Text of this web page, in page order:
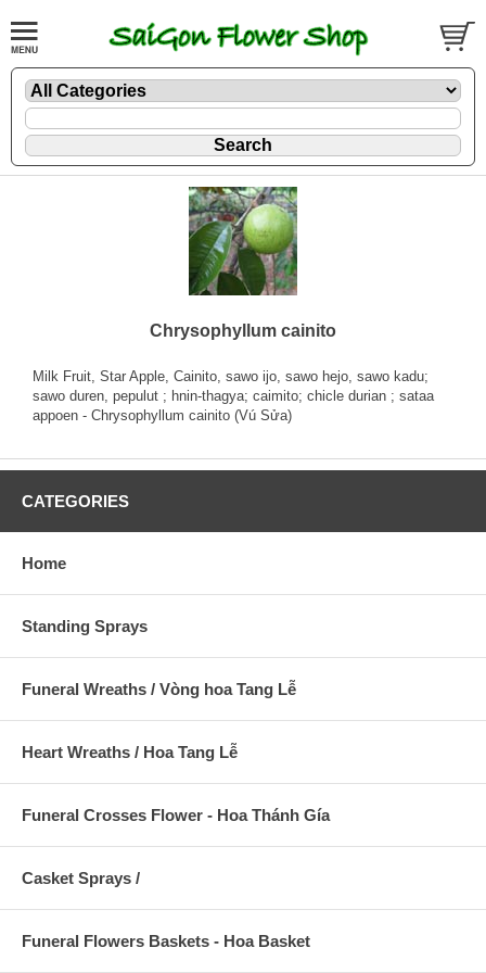
Chrysophyllum cainito
Milk Fruit, Star Apple, Cainito, sawo ijo, sawo hejo, sawo kadu;
sawo duren, pepulut ; hnin-thagya; caimito; chicle durian ; sataa
appoen - Chrysophyllum cainito (Vú Sửa)
CATEGORIES
Home
Standing Sprays
Funeral Wreaths / Vòng hoa Tang Lễ
Heart Wreaths / Hoa Tang Lễ
Funeral Crosses Flower - Hoa Thánh Gía
Casket Sprays /
Funeral Flowers Baskets - Hoa Basket